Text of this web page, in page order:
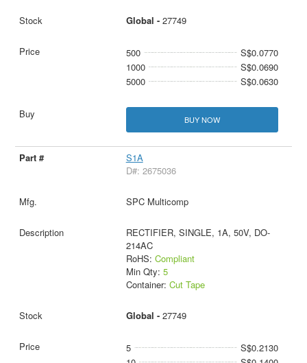
Global - 27749
500
S$0.0770
1000
S$0.0690
5000
S$0.0630
BUY NOW
S1A
D#: 2675036
SPC Multicomp
RECTIFIER, SINGLE, 1A, 50V, DO-
214AC
RoHS: Compliant
Min Qty: 5
Container: Cut Tape
Global - 27749
5
S$0.2130